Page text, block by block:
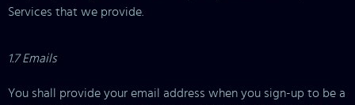
Services that we provide.
1.7 Emails
You shall provide your email address when you sign-up to be a